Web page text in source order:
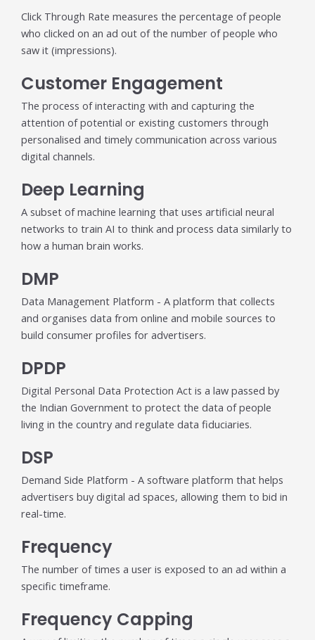
Click Through Rate measures the percentage of people
who clicked on an ad out of the number of people who
saw it (impressions).
Customer Engagement
The process of interacting with and capturing the
attention of potential or existing customers through
personalised and timely communication across various
digital channels.
Deep Learning
A subset of machine learning that uses artificial neural
networks to train AI to think and process data similarly to
how a human brain works.
DMP
Data Management Platform - A platform that collects
and organises data from online and mobile sources to
build consumer profiles for advertisers.
DPDP
Digital Personal Data Protection Act is a law passed by
the Indian Government to protect the data of people
living in the country and regulate data fiduciaries.
DSP
Demand Side Platform - A software platform that helps
advertisers buy digital ad spaces, allowing them to bid in
real-time.
Frequency
The number of times a user is exposed to an ad within a
specific timeframe.
Frequency Capping